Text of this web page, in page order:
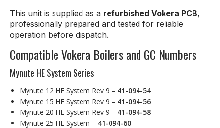
This unit is supplied as a refurbished Vokera PCB,
professionally prepared and tested for reliable
operation before dispatch.
Compatible Vokera Boilers and GC Numbers
Mynute HE System Series
Mynute 12 HE System Rev 9 – 41-094-54
Mynute 15 HE System Rev 9 – 41-094-56
Mynute 20 HE System Rev 9 – 41-094-58
Mynute 25 HE System – 41-094-60